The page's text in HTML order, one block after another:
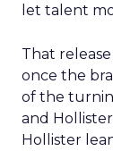
let talent
That
once the
of the
and
Hollister